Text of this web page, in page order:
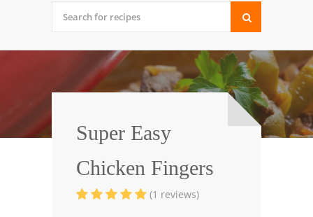
Desserts
Side Dish
World Cuisine
Appetizers and Snacks
Super Easy
Chicken Fingers
(1 reviews)